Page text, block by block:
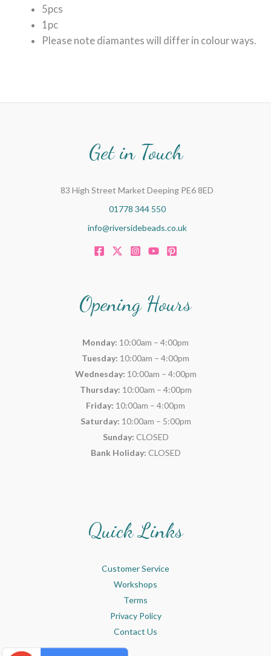
5pcs
1pc
Please note diamantes will differ in colour ways.
Get in Touch
83 High Street Market Deeping PE6 8ED
01778 344 550
info@riversidebeads.co.uk
Opening Hours
Monday: 10:00am – 4:00pm
Tuesday: 10:00am – 4:00pm
Wednesday: 10:00am – 4:00pm
Thursday: 10:00am – 4:00pm
Friday: 10:00am – 4:00pm
Saturday: 10:00am – 5:00pm
Sunday: CLOSED
Bank Holiday: CLOSED
Quick Links
Customer Service
Workshops
Terms
Privacy Policy
Contact Us